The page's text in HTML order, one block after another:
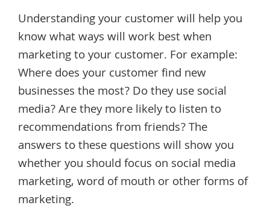
Understanding your customer will help you
know what ways will work best when
marketing to your customer. For example:
Where does your customer find new
businesses the most? Do they use social
media? Are they more likely to listen to
recommendations from friends? The
answers to these questions will show you
whether you should focus on social media
marketing, word of mouth or other forms of
marketing.